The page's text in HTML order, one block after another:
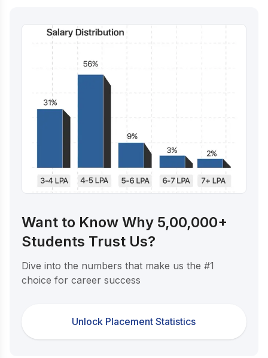
Want to Know Why 5,00,000+
Students Trust Us?
Dive into the numbers that make us the #1
choice for career success
Unlock Placement Statistics